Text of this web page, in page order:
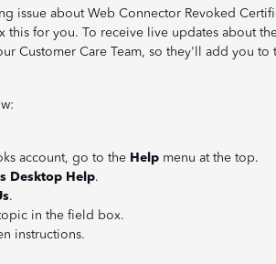
issue about Web Connector Revoked
this for you. To receive live updates about
Customer Care Team, so they'll add you to
account, go to the Help menu at the top.
Desktop Help.
.
in the field box.
instructions.